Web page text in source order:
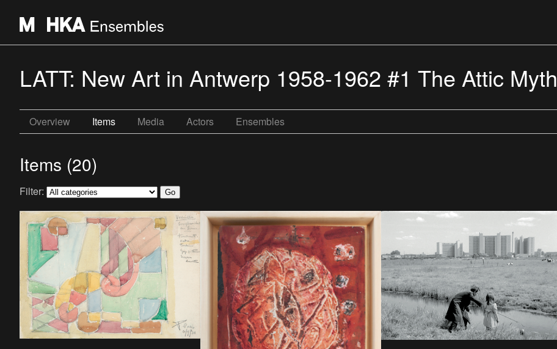
LATT: New Art in Antwerp 1958-1962 #1 The Attic Myth
Overview Items Media Actors Ensembles
Items (20)
Filter: